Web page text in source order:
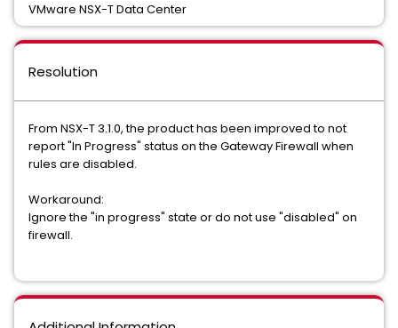
VMware NSX-T Data Center
Resolution
From NSX-T 3.1.0, the product has been improved to not
report "In Progress" status on the Gateway Firewall when
rules are disabled.
Workaround:
Ignore the "in progress" state or do not use "disabled" on
firewall.